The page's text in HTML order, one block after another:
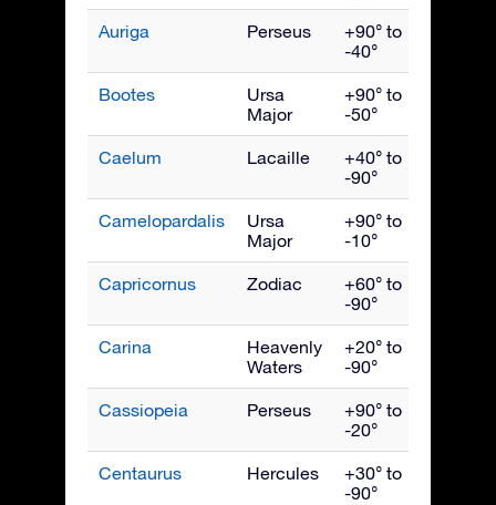
Auriga Perseus
+90° to
-40°
Bootes
Ursa
Major
+90° to
-50°
Caelum Lacaille
+40° to
-90°
Camelopardalis
Ursa
Major
+90° to
-10°
Capricornus Zodiac
+60° to
-90°
Carina
Heavenly
Waters
+20° to
-90°
Cassiopeia Perseus
+90° to
-20°
Centaurus Hercules
+30° to
-90°